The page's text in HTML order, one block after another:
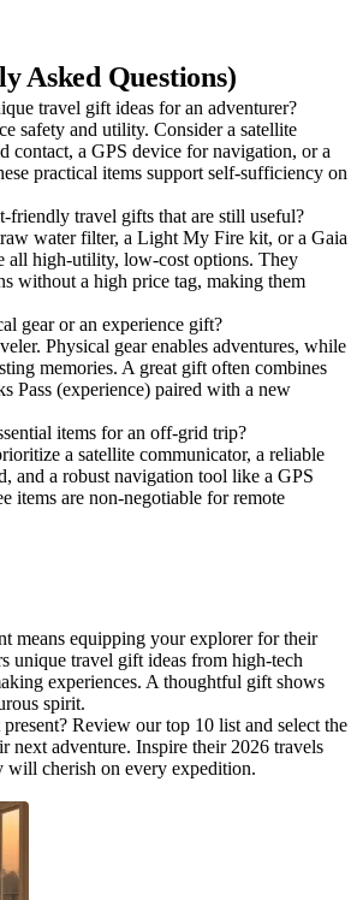
Asked Questions)
travel gift ideas for an adventurer?
safety and utility. Consider a satellite
contact, a GPS device for navigation, or a
practical items support self-sufficiency on
friendly travel gifts that are still useful?
water filter, a Light My Fire kit, or a Gaia
all high-utility, low-cost options. They
without a high price tag, making them
gear or an experience gift?
Physical gear enables adventures, while
memories. A great gift often combines
Pass (experience) paired with a new
items for an off-grid trip?
a satellite communicator, a reliable
and a robust navigation tool like a GPS
items are non-negotiable for remote
means equipping your explorer for their
unique travel gift ideas from high-tech
experiences. A thoughtful gift shows
spirit.
Review our top 10 list and select the
next adventure. Inspire their 2026 travels
will cherish on every expedition.